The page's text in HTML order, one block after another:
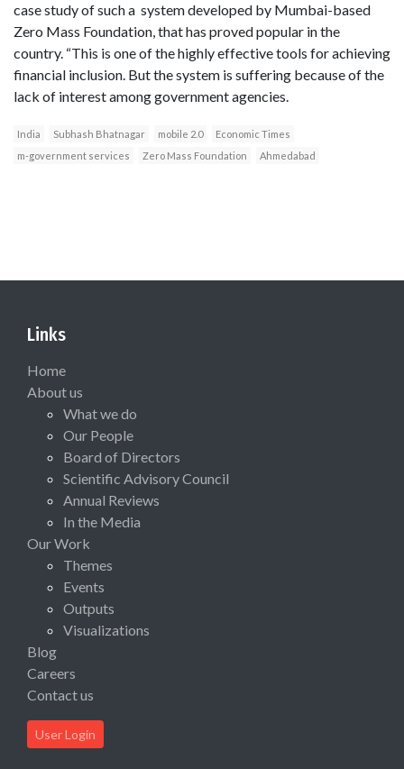
case study of such a system developed by Mumbai-based
Zero Mass Foundation, that has proved popular in the
country. “This is one of the highly effective tools for achieving
financial inclusion. But the system is suffering because of the
lack of interest among government agencies.
India Subhash Bhatnagar mobile 2.0
Economic Times
m-government services
Zero Mass Foundation Ahmedabad
Links
Home
About us
What we do
Our People
Board of Directors
Scientific Advisory Council
Annual Reviews
In the Media
Our Work
Themes
Events
Outputs
Visualizations
Blog
Careers
Contact us
User Login